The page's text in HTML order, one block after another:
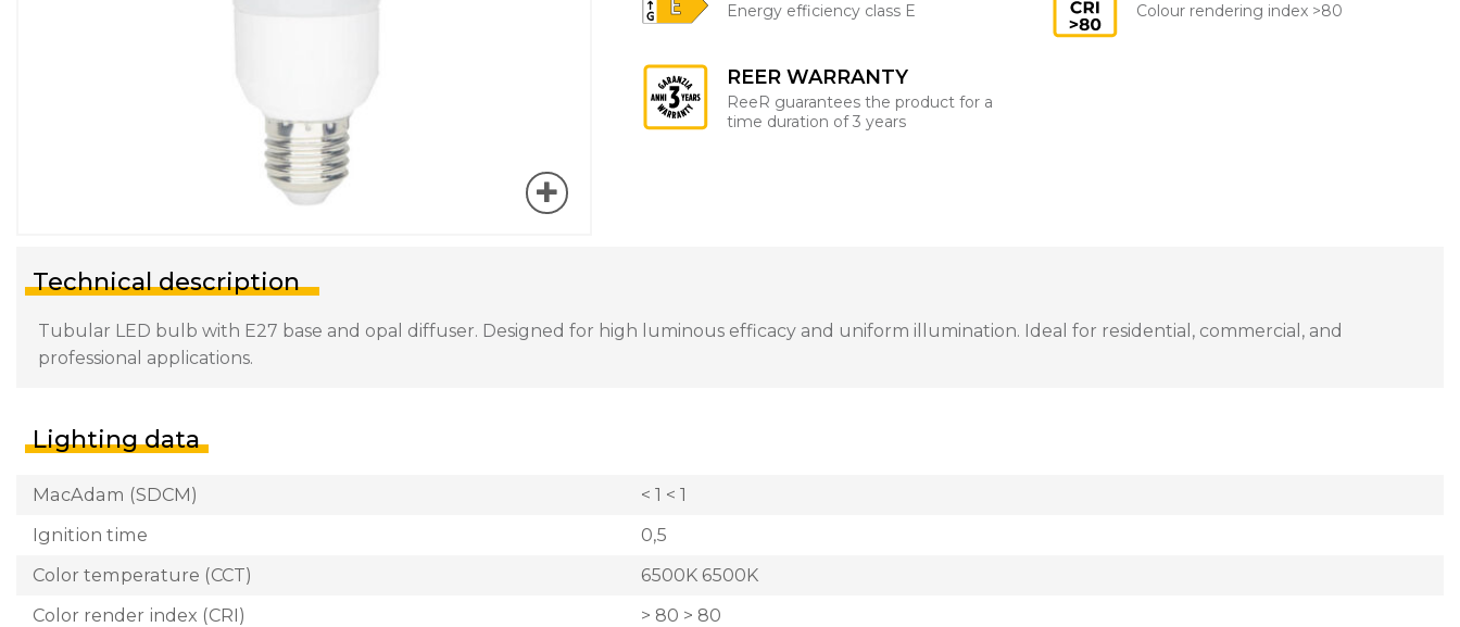
Energy efficiency class E Colour rendering index >80
REER WARRANTY
ReeR guarantees the product for a
time duration of 3 years
Technical description
Tubular LED bulb with E27 base and opal diffuser. Designed for high luminous efficacy and uniform illumination. Ideal for residential, commercial, and
professional applications.
Lighting data
MacAdam (SDCM)
< 1 < 1
Ignition time
0,5
Color temperature (CCT)
6500K 6500K
Color render index (CRI)
> 80 > 80